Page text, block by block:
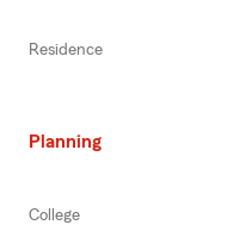
Residence
Planning
College